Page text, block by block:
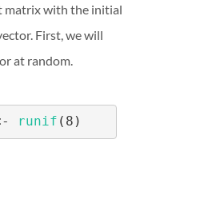
matrix with the initial
First, we will
at random.
runif (8)